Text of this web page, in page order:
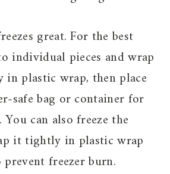
great. For the best
individual pieces and wrap
in plastic wrap, then place
safe bag or container for
can also freeze the
it tightly in plastic wrap
freezer burn.